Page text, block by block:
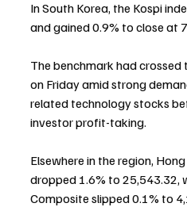
In South Korea, the Kospi
and gained 0.9% to close at
The benchmark had
on Friday amid strong
related technology stocks
investor profit-taking.
Elsewhere in the region,
dropped 1.6% to 25,543.32,
Composite slipped 0.1% to